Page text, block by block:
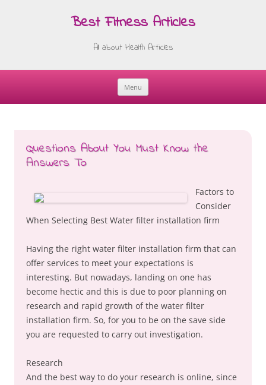
Best Fitness Articles
All about Health Articles
Menu
Skip
Questions About You Must Know the
Answers To
Factors to
Consider
When Selecting Best Water filter installation firm
Having the right water filter installation firm that can
offer services to meet your expectations is
interesting. But nowadays, landing on one has
become hectic and this is due to poor planning on
research and rapid growth of the water filter
installation firm. So, for you to be on the save side
you are requested to carry out investigation.
Research
And the best way to do your research is online, since